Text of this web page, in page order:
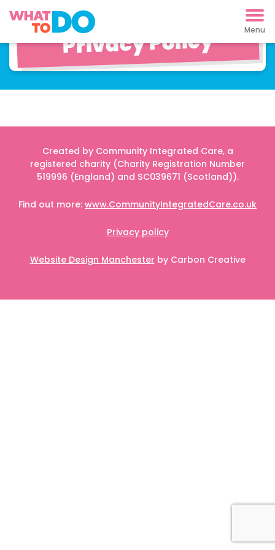
Cookies and
Privacy Policy
Created by Community Integrated Care, a
registered charity (Charity Registration Number
519996 (England) and SC039671 (Scotland)).
Find out more: www.CommunityIntegratedCare.co.uk
Privacy policy
Website Design Manchester by Carbon Creative